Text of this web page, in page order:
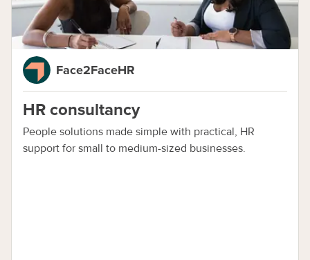
Face2FaceHR
HR consultancy
People solutions made simple with practical, HR
support for small to medium-sized businesses.